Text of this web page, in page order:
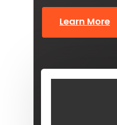
Learn More